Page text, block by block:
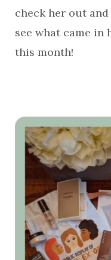
check her out
see what came in
this month!